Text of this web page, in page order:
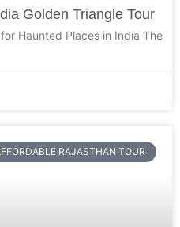
Golden Triangle Tour
Haunted Places in India The
RAJASTHAN TOUR